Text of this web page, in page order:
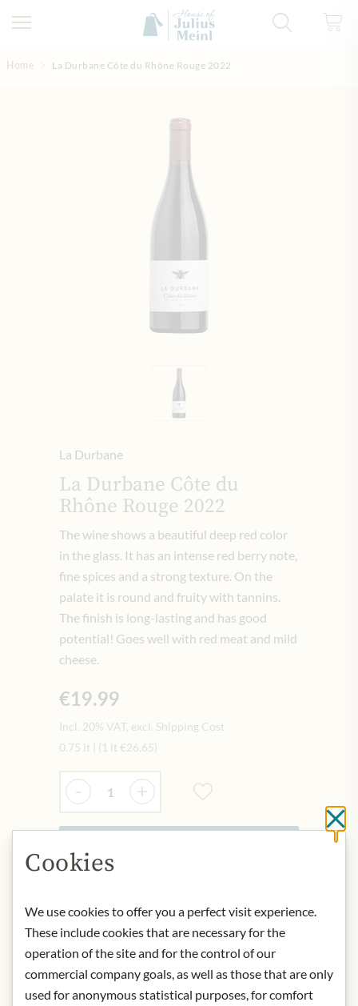
Home La Durbane Côte du Rhône Rouge 2022
La Durbane
La Durbane Côte du
Rhône Rouge 2022
The wine shows a beautiful deep red color
in the glass. It has an intense red berry note,
fine spices and a strong texture. On the
palate it is round and fruity with tannins.
The finish is long-lasting and has good
potential! Goes well with red meat and mild
cheese.
€19.99
Incl. 20% VAT, excl. Shipping Cost
0.75 lt
(1 lt €26.65)
Quantity
- +
IN STOCK
Art.Nr.:444523#1.000
DESCRIPTION
Cookies
We use cookies to offer you a perfect visit experience.
These include cookies that are necessary for the
operation of the site and for the control of our
commercial company goals, as well as those that are only
used for anonymous statistical purposes, for comfort